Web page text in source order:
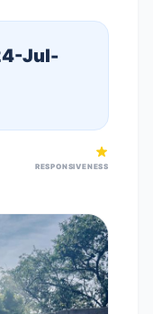
Jul-
RESPONSIVENESS